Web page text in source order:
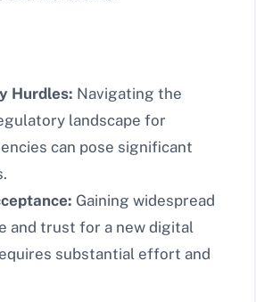
Hurdles: Navigating the
landscape for
can pose significant
Gaining widespread
and trust for a new digital
substantial effort and